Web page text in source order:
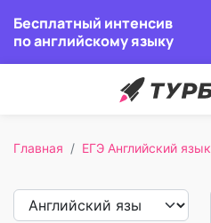
Бесплатный интенсив
по английскому языку
Преподаватели
Главная ЕГЭ Английский язык